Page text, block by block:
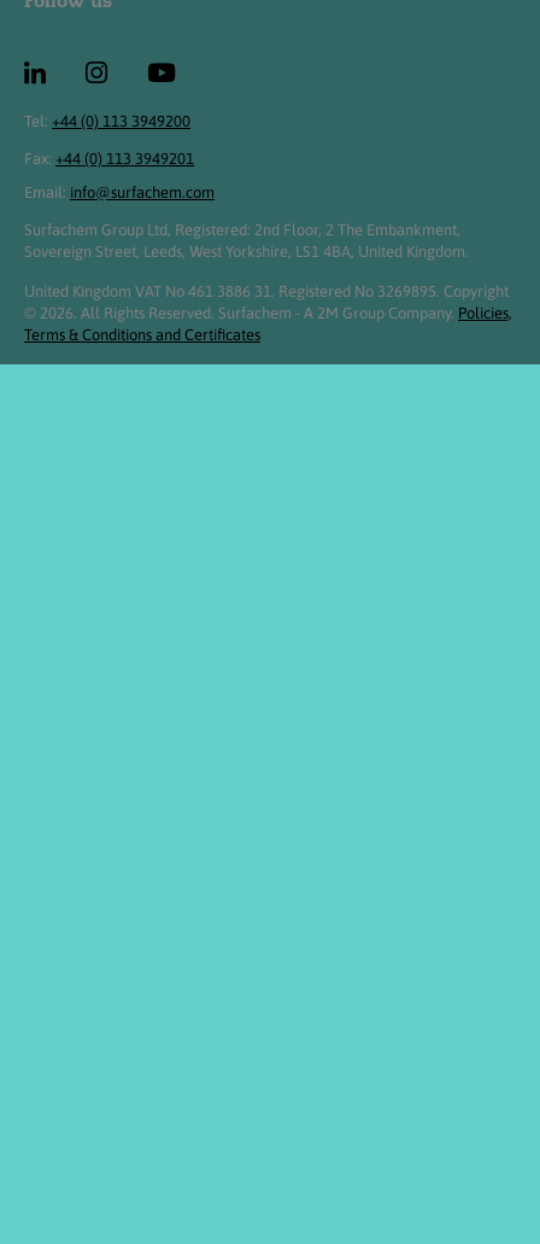
Tel: +44 (0) 113 3949200
Fax: +44 (0) 113 3949201
Email: info@surfachem.com
Surfachem Group Ltd, Registered: 2nd Floor, 2 The Embankment,
Sovereign Street, Leeds, West Yorkshire, LS1 4BA, United Kingdom.
United Kingdom VAT No 461 3886 31. Registered No 3269895. Copyright
© 2026. All Rights Reserved. Surfachem - A 2M Group Company. Policies,
Terms & Conditions and Certificates